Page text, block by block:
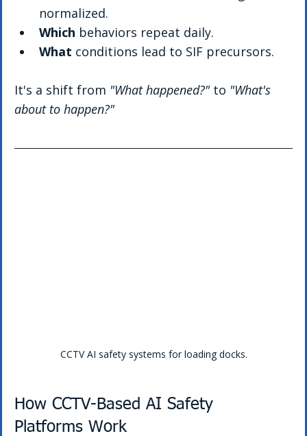
normalized.
Which behaviors repeat daily.
What conditions lead to SIF precursors.
It's a shift from "What happened?" to "What's
about to happen?"
CCTV AI safety systems for loading docks.
How CCTV-Based AI Safety
Platforms Work